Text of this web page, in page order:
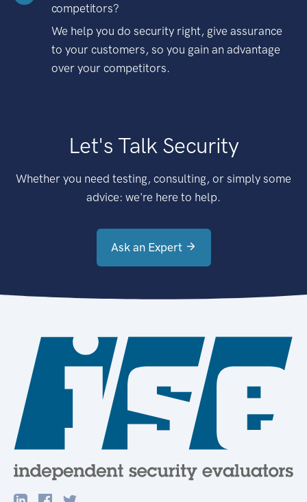
competitors?
We help you do security right, give assurance
to your customers, so you gain an advantage
over your competitors.
Let's Talk Security
Whether you need testing, consulting, or simply some
advice: we're here to help.
Ask an Expert